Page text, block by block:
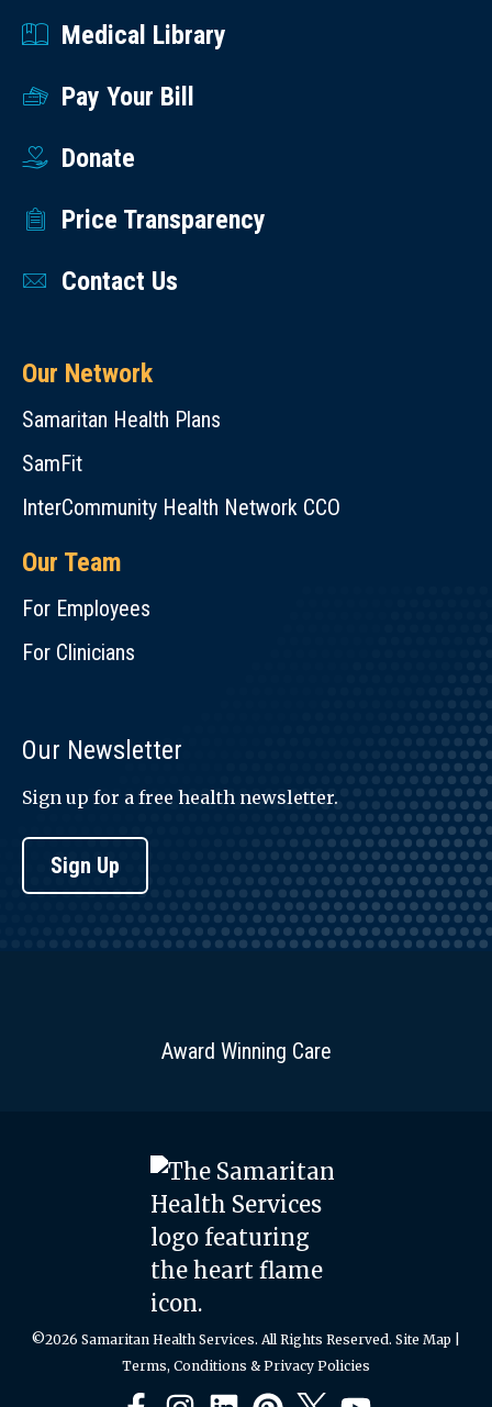
Medical Library
Pay Your Bill
Donate
Price Transparency
Contact Us
Our Network
Samaritan Health Plans
SamFit
InterCommunity Health Network CCO
Our Team
For Employees
For Clinicians
Our Newsletter
Sign up for a free health newsletter.
Sign Up
Award Winning Care
©2026 Samaritan Health Services. All Rights Reserved. Site Map
Terms, Conditions & Privacy Policies